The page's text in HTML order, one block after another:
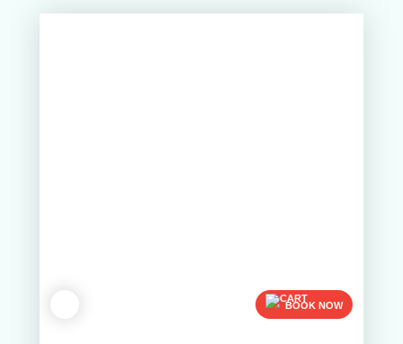
BOOK NOW